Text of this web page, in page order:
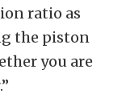
ratio as
the piston
you are